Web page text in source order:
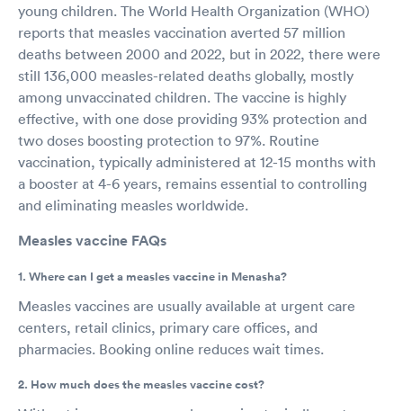
young children. The World Health Organization (WHO)
reports that measles vaccination averted 57 million
deaths between 2000 and 2022, but in 2022, there were
still 136,000 measles-related deaths globally, mostly
among unvaccinated children. The vaccine is highly
effective, with one dose providing 93% protection and
two doses boosting protection to 97%. Routine
vaccination, typically administered at 12-15 months with
a booster at 4-6 years, remains essential to controlling
and eliminating measles worldwide.
Measles vaccine FAQs
1. Where can I get a measles vaccine in Menasha?
Measles vaccines are usually available at urgent care
centers, retail clinics, primary care offices, and
pharmacies. Booking online reduces wait times.
2. How much does the measles vaccine cost?